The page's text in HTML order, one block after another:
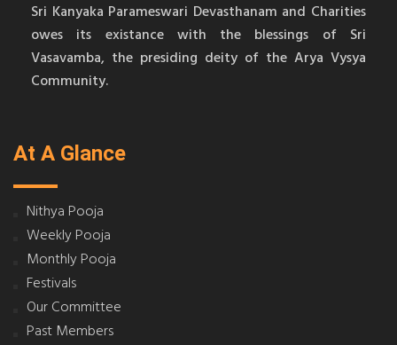
Sri Kanyaka Parameswari Devasthanam and Charities
owes its existance with the blessings of Sri
Vasavamba, the presiding deity of the Arya Vysya
Community.
At A Glance
Nithya Pooja
Weekly Pooja
Monthly Pooja
Festivals
Our Committee
Past Members